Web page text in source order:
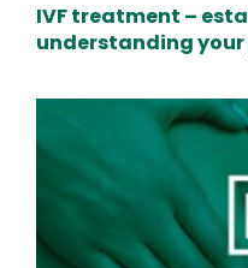
IVF treatment –
understanding